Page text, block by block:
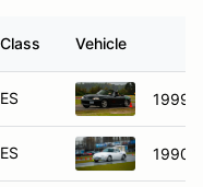
Class Vehicle
ES 1999
ES 1990